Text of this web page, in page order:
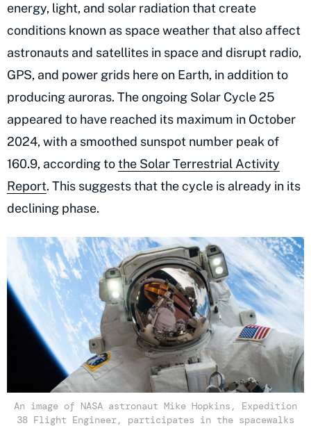
energy, light, and solar radiation that create
conditions known as space weather that also affect
astronauts and satellites in space and disrupt radio,
GPS, and power grids here on Earth, in addition to
producing auroras. The ongoing Solar Cycle 25
appeared to have reached its maximum in October
2024, with a smoothed sunspot number peak of
160.9, according tothe Solar Terrestrial Activity
Report. This suggests that the cycle is already in its
declining phase.
An image of NASA astronaut Mike Hopkins, Expedition
38 Flight Engineer, participates in the spacewalks